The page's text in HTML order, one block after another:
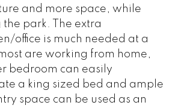
and more space, while
park. The extra
office is much needed at a
are working from home,
bedroom can easily
a king sized bed and ample
space can be used as an